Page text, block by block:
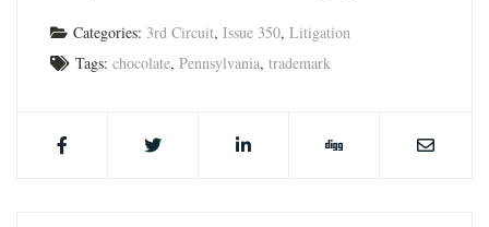
Categories: 3rd Circuit, Issue 350, Litigation
Tags: chocolate, Pennsylvania, trademark